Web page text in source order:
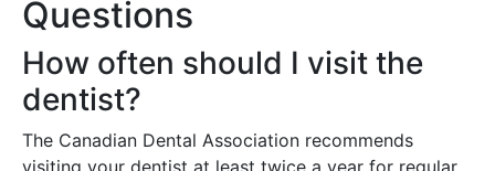
Questions
How often should I visit the
dentist?
The Canadian Dental Association recommends